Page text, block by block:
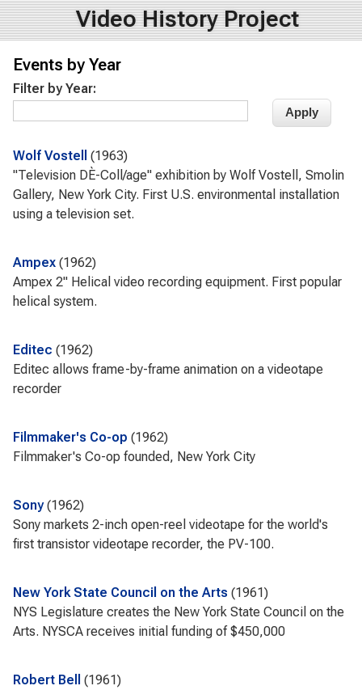
Video History Project
Events by Year
Filter by Year:
Wolf Vostell
1963
"Television DÈ-Coll/age" exhibition by Wolf Vostell, Smolin
Gallery, New York City. First U.S. environmental installation
using a television set.
Ampex 1962
Ampex 2" Helical video recording equipment. First popular
helical system.
Editec 1962
Editec allows frame-by-frame animation on a videotape
recorder
Filmmaker's Co-op 1962
Filmmaker's Co-op founded, New York City
Sony 1962
Sony markets 2-inch open-reel videotape for the world's
first transistor videotape recorder, the PV-100.
New York State Council on the Arts 1961
NYS Legislature creates the New York State Council on the
Arts. NYSCA receives initial funding of $450,000
Robert Bell
1961